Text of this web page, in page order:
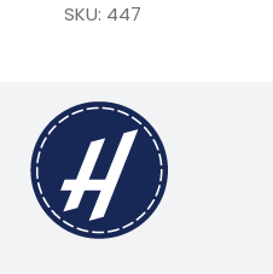
SKU: 447